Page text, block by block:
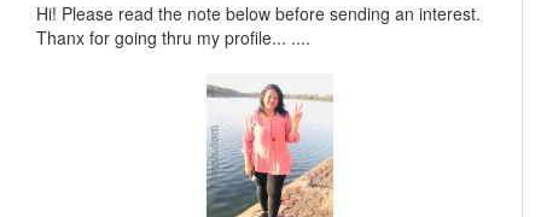
Hi! Please read the note below before sending an interest.
Thanx for going thru my profile... ....